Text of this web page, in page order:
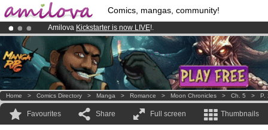
Comics, mangas, community!
Amilova Kickstarter is now LIVE!.
Premium membership from3.95 eurosper month !Get membership
Already 134393 membersand 1208 comics & mangas!.
Home > Comics Directory > Manga > Romance > Moon Chronicles > Ch. 5 > P.
Favourites Share Full screen Thumbnails